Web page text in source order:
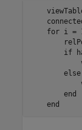
for i =
if
else
end
end